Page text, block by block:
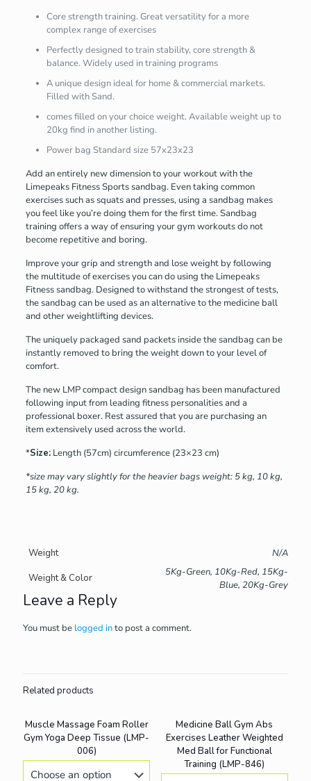
Core strength training. Great versatility for a more
complex range of exercises
Perfectly designed to train stability, core strength &
balance. Widely used in training programs
A unique design ideal for home & commercial markets.
Filled with Sand.
comes filled on your choice weight. Available weight up to
20kg find in another listing.
Power bag Standard size 57x23x23
Add an entirely new dimension to your workout with the
Limepeaks Fitness Sports sandbag. Even taking common
exercises such as squats and presses, using a sandbag makes
you feel like you’re doing them for the first time. Sandbag
training offers a way of ensuring your gym workouts do not
become repetitive and boring.
Improve your grip and strength and lose weight by following
the multitude of exercises you can do using the Limepeaks
Fitness sandbag. Designed to withstand the strongest of tests,
the sandbag can be used as an alternative to the medicine ball
and other weightlifting devices.
The uniquely packaged sand packets inside the sandbag can be
instantly removed to bring the weight down to your level of
comfort.
The new LMP compact design sandbag has been manufactured
following input from leading fitness personalities and a
professional boxer. Rest assured that you are purchasing an
item extensively used across the world.
*Size:Length (57cm) circumference (23×23 cm)
*size may vary slightly for the heavier bags weight: 5 kg, 10 kg,
15 kg, 20 kg.
Weight
N/A
Weight & Color
5Kg-Green, 10Kg-Red, 15Kg-
Blue, 20Kg-Grey
Leave a Reply
You must be logged into post a comment.
Related products
ON SALE
Muscle Massage Foam Roller
Gym Yoga Deep Tissue (LMP-
006)
ON SALE
Medicine Ball Gym Abs
Exercises Leather Weighted
Med Ball for Functional
Training (LMP-846)